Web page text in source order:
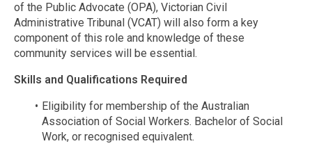
of the Public Advocate (OPA), Victorian Civil
Administrative Tribunal (VCAT) will also form a key
component of this role and knowledge of these
community services will be essential.
Skills and Qualifications Required
Eligibility for membership of the Australian
Association of Social Workers. Bachelor of Social
Work, or recognised equivalent.